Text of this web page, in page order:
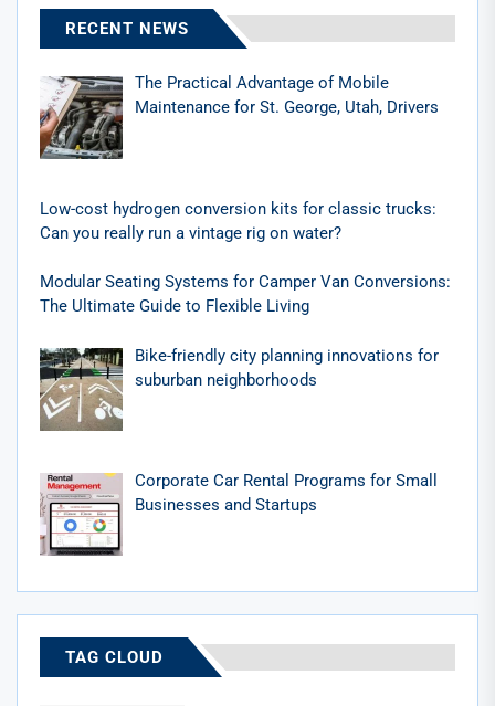
RECENT NEWS
The Practical Advantage of Mobile
Maintenance for St. George, Utah, Drivers
Low-cost hydrogen conversion kits for classic trucks:
Can you really run a vintage rig on water?
Modular Seating Systems for Camper Van Conversions:
The Ultimate Guide to Flexible Living
Bike-friendly city planning innovations for
suburban neighborhoods
Corporate Car Rental Programs for Small
Businesses and Startups
TAG CLOUD